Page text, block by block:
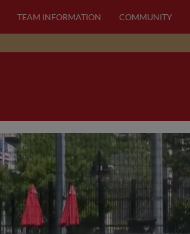
TEAM INFORMATION COMMUNITY